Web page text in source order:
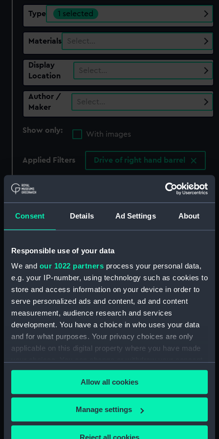
Consent Details Ad Settings About
Responsible use of your data
We and our 1022 partners process your personal data,
e.g. your IP-number, using technology such as cookies to
store and access information on your device in order to
serve personalized ads and content, ad and content
measurement, audience research and services
development. You have a choice in who uses your data
and for what purposes. Your privacy choices are only
applicable on this digital property where you have made
any time from the Cookie Declaration or by clicking on
the Privacy trigger icon.
If you allow, we would also like to:
Collect information about your geographical
Allow all cookies
Manage settings
Reject all cookies
Type 1 selected
Materials Select…
Display
Location
Select…
Author /
Maker
Select…
Show only:
With images
Applied Filters Drive of right hand barrel
Sort by
Drive of right hand barrel
Our sites
National Maritime Museum